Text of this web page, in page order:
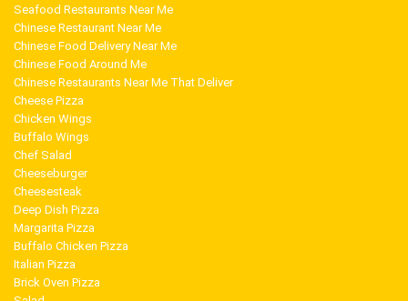
Seafood Restaurants Near Me
Chinese Restaurant Near Me
Chinese Food Delivery Near Me
Chinese Food Around Me
Chinese Restaurants Near Me That Deliver
Cheese Pizza
Chicken Wings
Buffalo Wings
Chef Salad
Cheeseburger
Cheesesteak
Deep Dish Pizza
Margarita Pizza
Buffalo Chicken Pizza
Italian Pizza
Brick Oven Pizza